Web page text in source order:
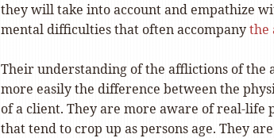
they will take into account and empathize
mental difficulties that often accompanythe
Their understanding of the afflictions of the
more easily the difference between the
of a client. They are more aware of real-life
that tend to crop up as persons age. They